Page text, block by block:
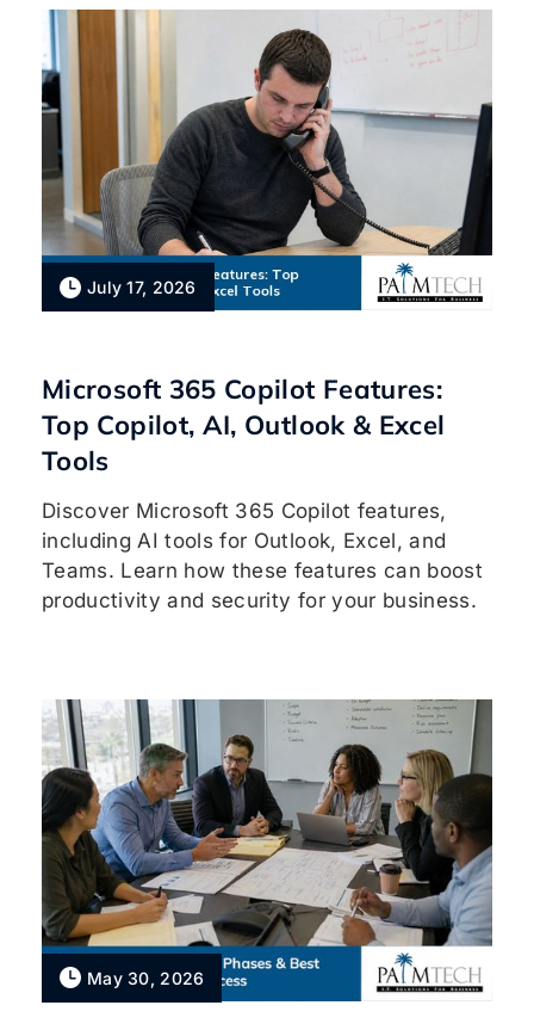
July 17, 2026
Microsoft 365 Copilot Features:
Top Copilot, AI, Outlook & Excel
Tools
Discover Microsoft 365 Copilot features,
including AI tools for Outlook, Excel, and
Teams. Learn how these features can boost
productivity and security for your business.
May 30, 2026